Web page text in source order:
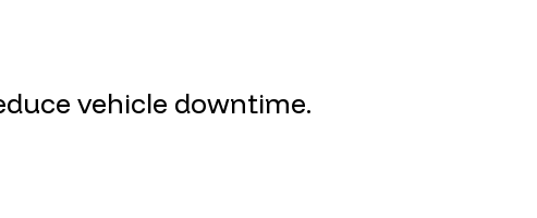
vehicle downtime.